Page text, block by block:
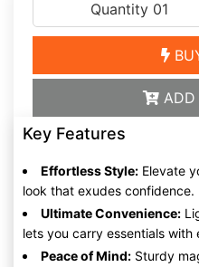
ADD
Key Features
Effortless Style: Elevate
look that exudes confidence.
Ultimate Convenience:
lets you carry essentials with
Peace of Mind: Sturdy